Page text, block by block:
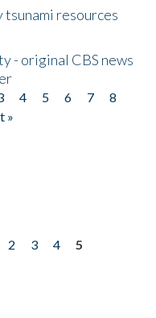
resources
- original CBS news
4 5 6 7
8
»
2 3 4
5